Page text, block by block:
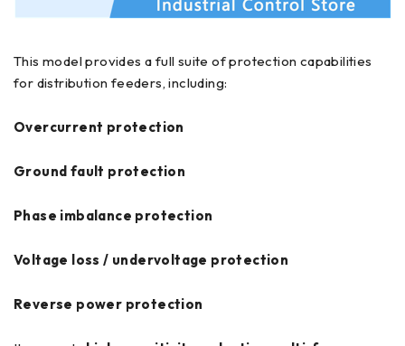
This model provides a full suite of protection capabilities
for distribution feeders, including:
Overcurrent protection
Ground fault protection
Phase imbalance protection
Voltage loss / undervoltage protection
Reverse power protection